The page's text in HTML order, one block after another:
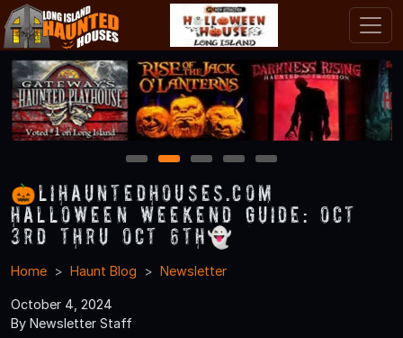
1 2 3 4 5
🎃LIHauntedHouses.com
Halloween Weekend Guide: Oct
3rd thru Oct 6th👻
Home Haunt Blog Newsletter
October 4, 2024
By Newsletter Staff